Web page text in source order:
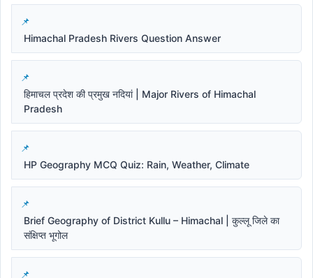
Himachal Pradesh Rivers Question Answer
हिमाचल प्रदेश की प्रमुख नदियां | Major Rivers of Himachal
Pradesh
HP Geography MCQ Quiz: Rain, Weather, Climate
Brief Geography of District Kullu – Himachal | कुल्लू जिले का
संक्षिप्त भूगोल